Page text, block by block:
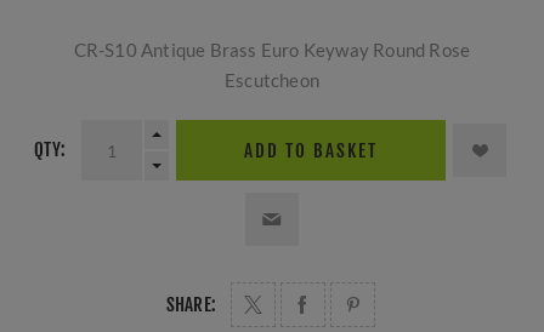
CR-S10 Antique Brass Euro Keyway Round Rose
Escutcheon
QTY: ADD TO BASKET
SHARE: